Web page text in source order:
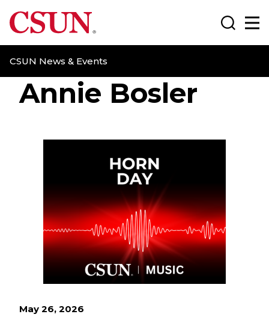
CSUN California State University Northridge
CSUN News & Events
Search
Annie Bosler
May 26, 2026